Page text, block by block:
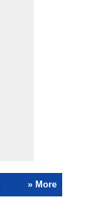
» More